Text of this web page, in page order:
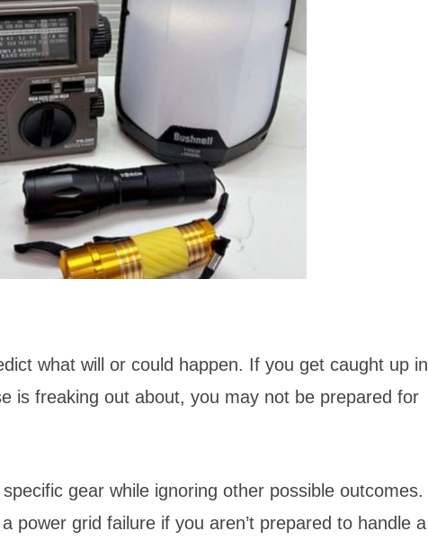
what will or could happen. If you get caught up in
is freaking out about, you may not be prepared for
gear while ignoring other possible outcomes.
power grid failure if you aren’t prepared to handle a